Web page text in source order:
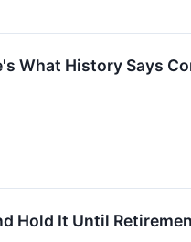
What History Says
Hold It Until